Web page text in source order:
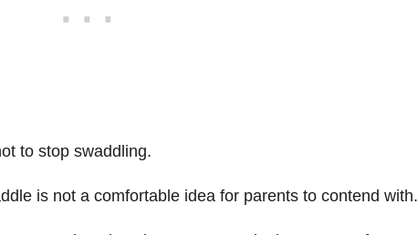
to stop swaddling.
is not a comfortable idea for parents to contend with.